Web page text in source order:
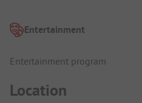
Entertainment
Entertainment program
Location